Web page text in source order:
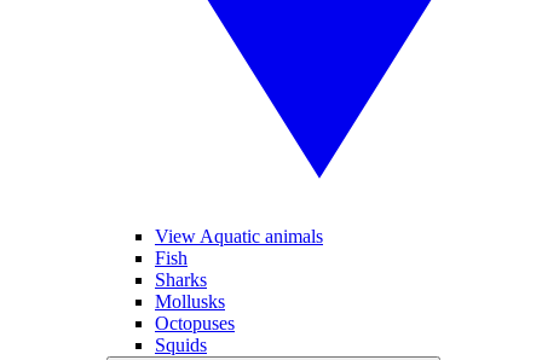
View Aquatic animals
Fish
Sharks
Mollusks
Octopuses
Squids